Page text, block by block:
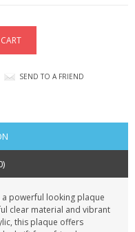
SEND TO A FRIEND
powerful looking plaque
clear material and vibrant
this plaque offers